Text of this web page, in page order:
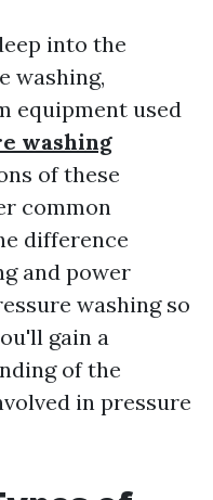
into the
washing,
equipment used
washing
of these
common
difference
and power
washing so
gain a
of the
in pressure